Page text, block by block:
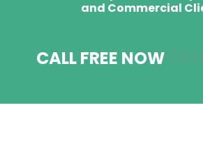
and Commercial
CALL FREE NOW